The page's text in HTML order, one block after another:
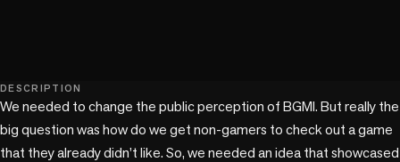
play_circle
DESCRIPTION
We needed to change the public perception of BGMI. But really the
big question was how do we get non-gamers to check out a game
that they already didn’t like. So, we needed an idea that showcased